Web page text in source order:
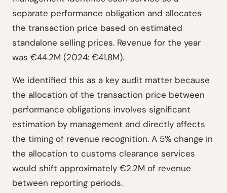
separate performance obligation and allocates
the transaction price based on estimated
standalone selling prices. Revenue for the year
was €44.2M (2024: €41.8M).
We identified this as a key audit matter because
the allocation of the transaction price between
performance obligations involves significant
estimation by management and directly affects
the timing of revenue recognition. A 5% change in
the allocation to customs clearance services
would shift approximately €2.2M of revenue
between reporting periods.